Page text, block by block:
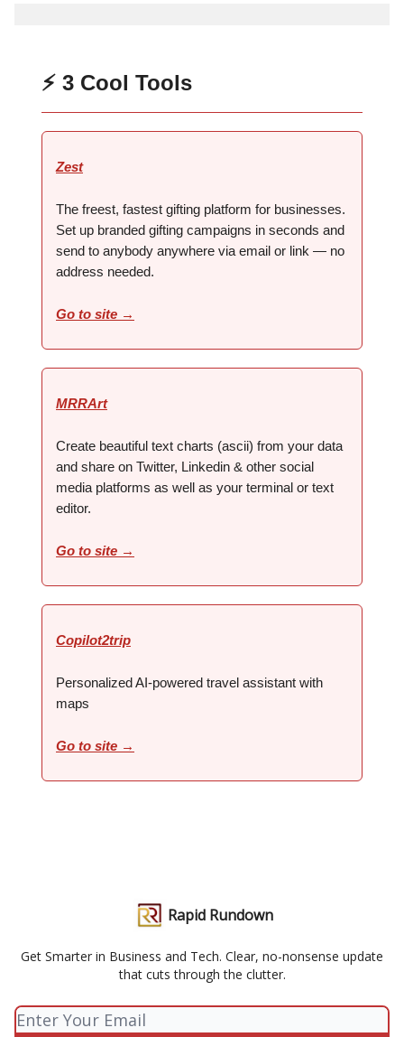
⚡ 3 Cool Tools
Zest
The freest, fastest gifting platform for businesses.
Set up branded gifting campaigns in seconds and
send to anybody anywhere via email or link — no
address needed.
Go to site →
MRRArt
Create beautiful text charts (ascii) from your data
and share on Twitter, Linkedin & other social
media platforms as well as your terminal or text
editor.
Go to site →
Copilot2trip
Personalized AI-powered travel assistant with
maps
Go to site →
Rapid Rundown
Get Smarter in Business and Tech. Clear, no-nonsense update
that cuts through the clutter.